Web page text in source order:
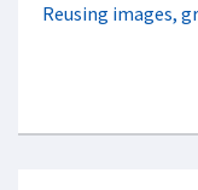
Reusing images,